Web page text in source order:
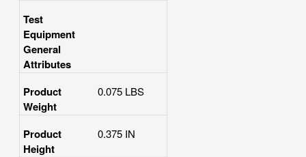
Test
Equipment
General
Attributes
Product
Weight
0.075 LBS
Product
Height
0.375 IN